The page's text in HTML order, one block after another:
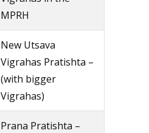
MPRH
New Utsava
Vigrahas Pratishta –
(with bigger
Vigrahas)
Prana Pratishta –